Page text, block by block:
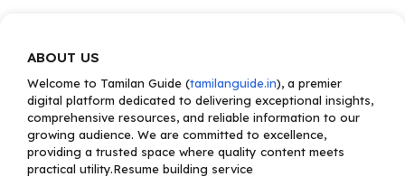
ABOUT US
Welcome to Tamilan Guide (tamilanguide.in), a premier
digital platform dedicated to delivering exceptional insights,
comprehensive resources, and reliable information to our
growing audience. We are committed to excellence,
providing a trusted space where quality content meets
practical utility.Resume building service